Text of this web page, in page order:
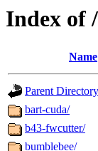
Index of
Name
Parent Directory
bart-cuda/
b43-fwcutter/
bumblebee/